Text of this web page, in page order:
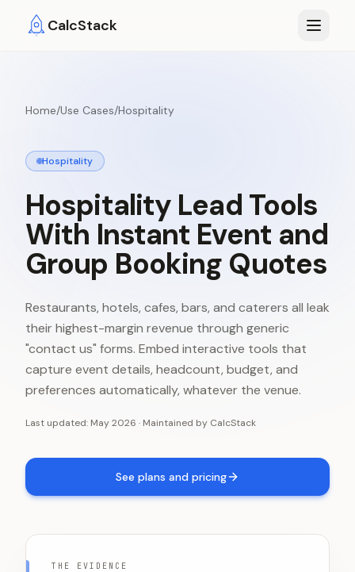
CalcStack
Home/Use Cases/Hospitality
Hospitality
Hospitality Lead Tools
With Instant Event and
Group Booking Quotes
Restaurants, hotels, cafes, bars, and caterers all leak
their highest-margin revenue through generic
"contact us" forms. Embed interactive tools that
capture event details, headcount, budget, and
preferences automatically, whatever the venue.
Last updated: May 2026 · Maintained by CalcStack
See plans and pricing
THE EVIDENCE